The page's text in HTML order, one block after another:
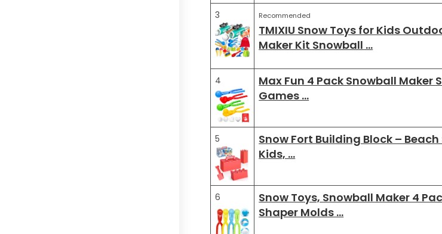
3 Recommended
TMIXIU Snow Toys for Kids
Maker Kit Snowball …
4
Max Fun 4 Pack Snowball Maker
Games …
5
Snow Fort Building Block –
Kids, …
6
Snow Toys, Snowball Maker 4
Shaper Molds …